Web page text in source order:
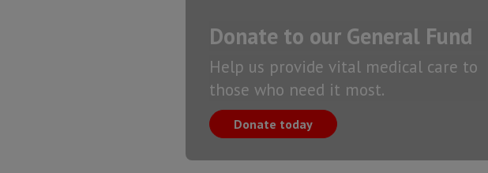
Donate to our General Fund
Help us provide vital medical care to
those who need it most.
Donate today